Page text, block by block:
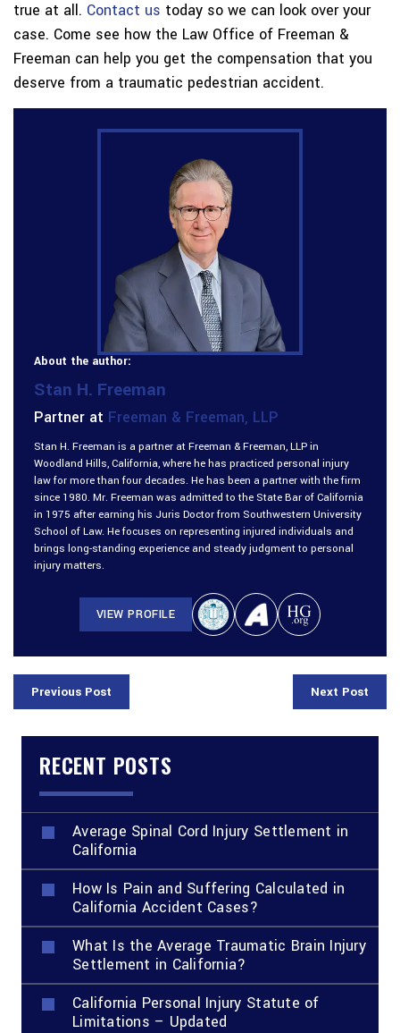
true at all. Contact us today so we can look over your
case. Come see how the Law Office of Freeman &
Freeman can help you get the compensation that you
deserve from a traumatic pedestrian accident.
About the author:
Stan H. Freeman
Partner at Freeman & Freeman, LLP
Stan H. Freeman is a partner at Freeman & Freeman, LLP in
Woodland Hills, California, where he has practiced personal injury
law for more than four decades. He has been a partner with the firm
since 1980. Mr. Freeman was admitted to the State Bar of California
in 1975 after earning his Juris Doctor from Southwestern University
School of Law. He focuses on representing injured individuals and
brings long-standing experience and steady judgment to personal
injury matters.
VIEW PROFILE
Previous Post Next Post
RECENT POSTS
Average Spinal Cord Injury Settlement in
California
How Is Pain and Suffering Calculated in
California Accident Cases?
What Is the Average Traumatic Brain Injury
Settlement in California?
California Personal Injury Statute of
Limitations – Updated